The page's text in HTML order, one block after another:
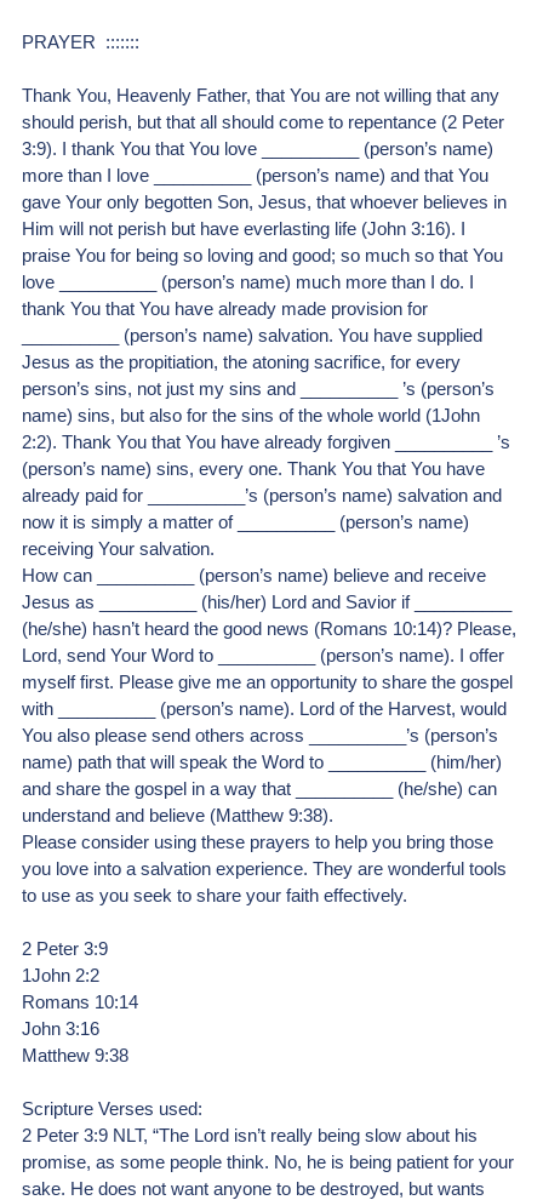
PRAYER  :::::::
Thank You, Heavenly Father, that You are not willing that any
should perish, but that all should come to repentance (2 Peter
3:9). I thank You that You love __________ (person’s name)
more than I love __________ (person’s name) and that You
gave Your only begotten Son, Jesus, that whoever believes in
Him will not perish but have everlasting life (John 3:16). I
praise You for being so loving and good; so much so that You
love __________ (person’s name) much more than I do. I
thank You that You have already made provision for
__________ (person’s name) salvation. You have supplied
Jesus as the propitiation, the atoning sacrifice, for every
person’s sins, not just my sins and __________ ’s (person’s
name) sins, but also for the sins of the whole world (1John
2:2). Thank You that You have already forgiven __________ ’s
(person’s name) sins, every one. Thank You that You have
already paid for __________’s (person’s name) salvation and
now it is simply a matter of __________ (person’s name)
receiving Your salvation.
How can __________ (person’s name) believe and receive
Jesus as __________ (his/her) Lord and Savior if __________
(he/she) hasn’t heard the good news (Romans 10:14)? Please,
Lord, send Your Word to __________ (person’s name). I offer
myself first. Please give me an opportunity to share the gospel
with __________ (person’s name). Lord of the Harvest, would
You also please send others across __________’s (person’s
name) path that will speak the Word to __________ (him/her)
and share the gospel in a way that __________ (he/she) can
understand and believe (Matthew 9:38).
Please consider using these prayers to help you bring those
you love into a salvation experience. They are wonderful tools
to use as you seek to share your faith effectively.
2 Peter 3:9
1John 2:2
Romans 10:14
John 3:16
Matthew 9:38
Scripture Verses used:
2 Peter 3:9 NLT, “The Lord isn’t really being slow about his
promise, as some people think. No, he is being patient for your
sake. He does not want anyone to be destroyed, but wants